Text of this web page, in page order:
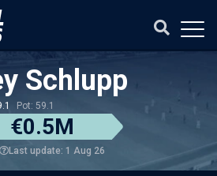
Schlupp
Pot: 59.1
€0.5M
Last update: 1 Aug 26